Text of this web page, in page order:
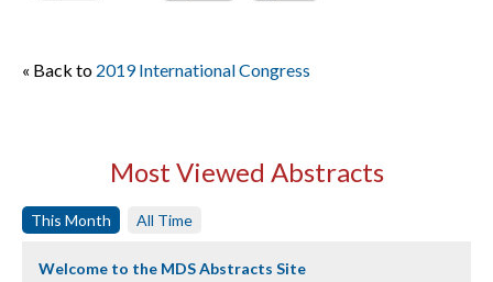
« Back to 2019 International Congress
Most Viewed Abstracts
This Month All Time
Welcome to the MDS Abstracts Site